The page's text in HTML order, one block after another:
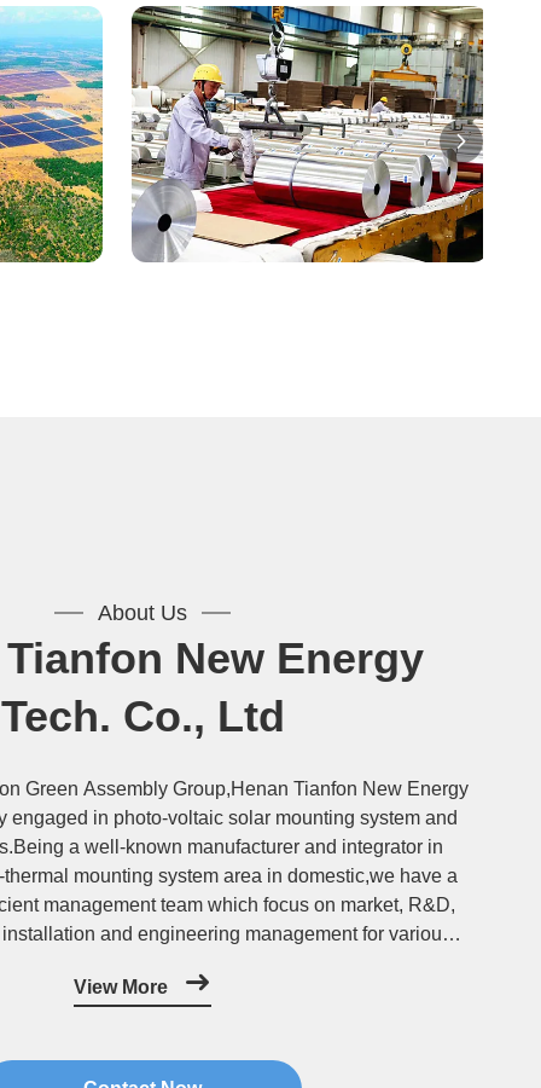
About Us
New Energy
Tech. Co., Ltd
Green Assembly Group,Henan Tianfon New Energy
engaged in photo-voltaic solar mounting system and
a well-known manufacturer and integrator in
mounting system area in domestic,we have a
management team which focus on market, R&D,
and engineering management for various
...
View More